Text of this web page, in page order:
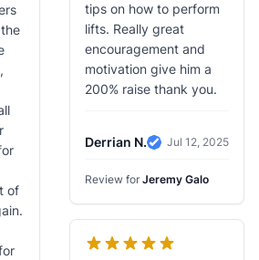
of
tips on how to perform
lifts. Really great
encouragement and
motivation give him a
200% raise thank you.
Derrian N.
Verified Review
Jul 12, 2025
Review for Jeremy Galo